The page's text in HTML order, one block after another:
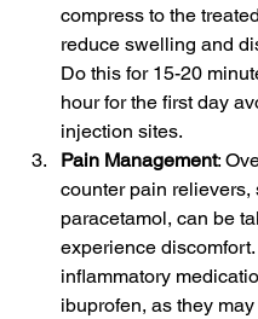
compress to the
reduce swelling and
Do this for 15-20
hour for the first day
injection sites.
Pain Management:
counter pain relievers,
paracetamol, can be
experience
inflammatory
ibuprofen, as they